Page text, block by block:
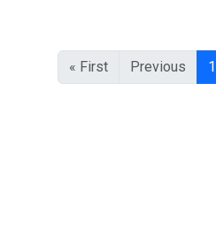
« First Previous 1